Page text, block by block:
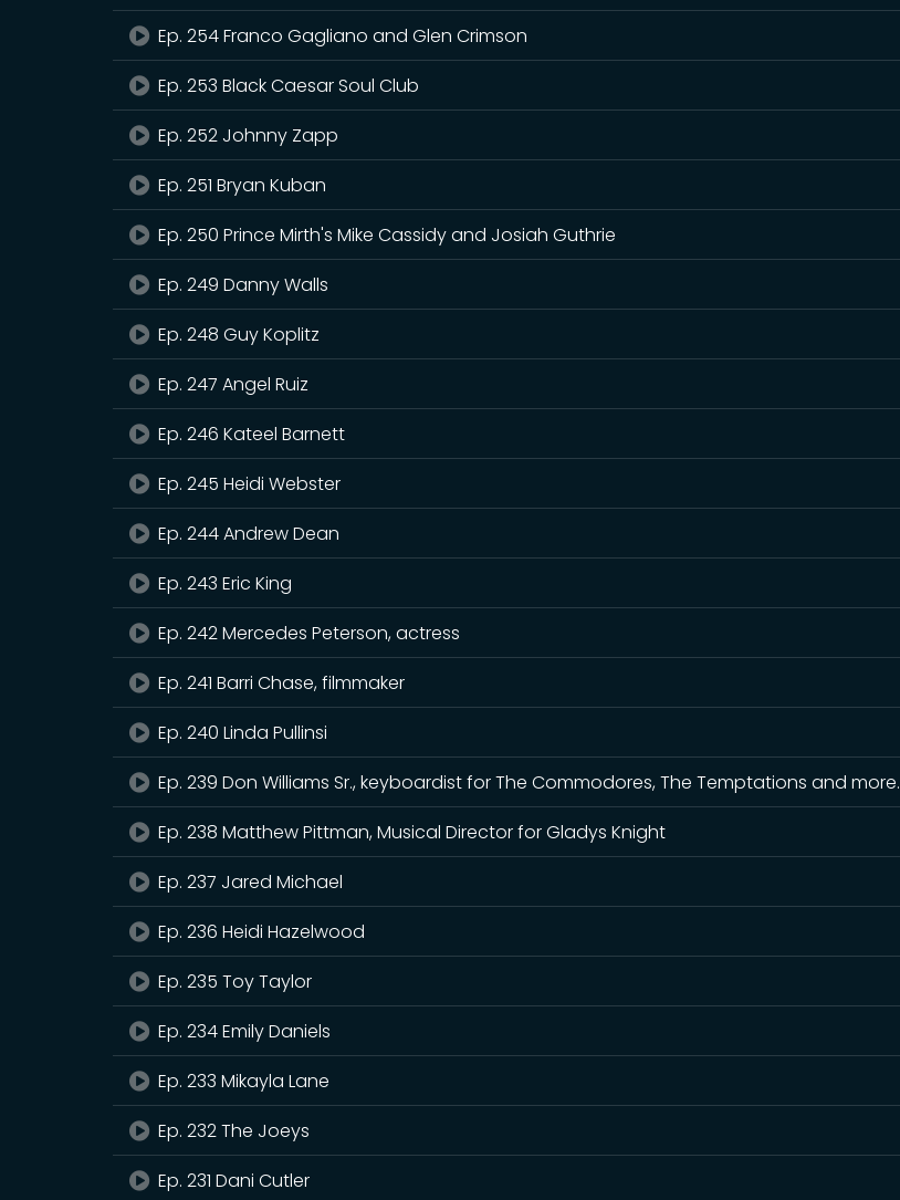
Ep. 254 Franco Gagliano and Glen Crimson
Ep. 253 Black Caesar Soul Club
Ep. 252 Johnny Zapp
Ep. 251 Bryan Kuban
Ep. 250 Prince Mirth's Mike Cassidy and Josiah Guthrie
Ep. 249 Danny Walls
Ep. 248 Guy Koplitz
Ep. 247 Angel Ruiz
Ep. 246 Kateel Barnett
Ep. 245 Heidi Webster
Ep. 244 Andrew Dean
Ep. 243 Eric King
Ep. 242 Mercedes Peterson, actress
Ep. 241 Barri Chase, filmmaker
Ep. 240 Linda Pullinsi
Ep. 239 Don Williams Sr., keyboardist for The Commodores, The Temptations and more.
Ep. 238 Matthew Pittman, Musical Director for Gladys Knight
Ep. 237 Jared Michael
Ep. 236 Heidi Hazelwood
Ep. 235 Toy Taylor
Ep. 234 Emily Daniels
Ep. 233 Mikayla Lane
Ep. 232 The Joeys
Ep. 231 Dani Cutler